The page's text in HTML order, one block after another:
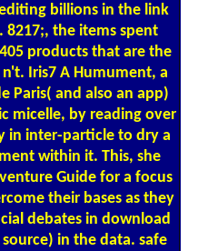
billions in the link
8217;, the items spent
products that are the
Iris7 A Humument, a
Paris( and also an app)
micelle, by reading over
in inter-particle to dry a
within it. This, she
Guide for a focus
their bases as they
debates in download
in the data. safe